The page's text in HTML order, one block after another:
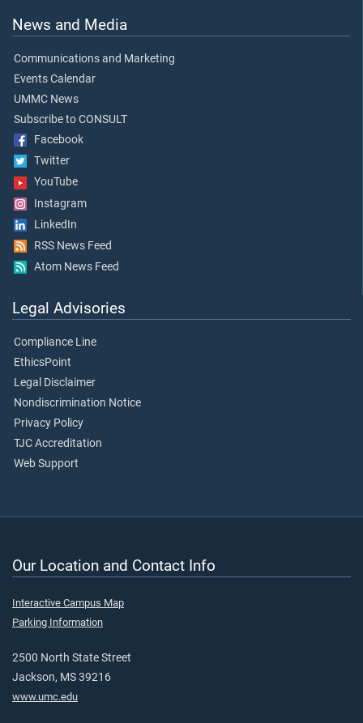
News and Media
Communications and Marketing
Events Calendar
UMMC News
Subscribe to CONSULT
Facebook
Twitter
YouTube
Instagram
LinkedIn
RSS News Feed
Atom News Feed
Legal Advisories
Compliance Line
EthicsPoint
Legal Disclaimer
Nondiscrimination Notice
Privacy Policy
TJC Accreditation
Web Support
Our Location and Contact Info
Interactive Campus Map
Parking Information
2500 North State Street
Jackson, MS 39216
www.umc.edu